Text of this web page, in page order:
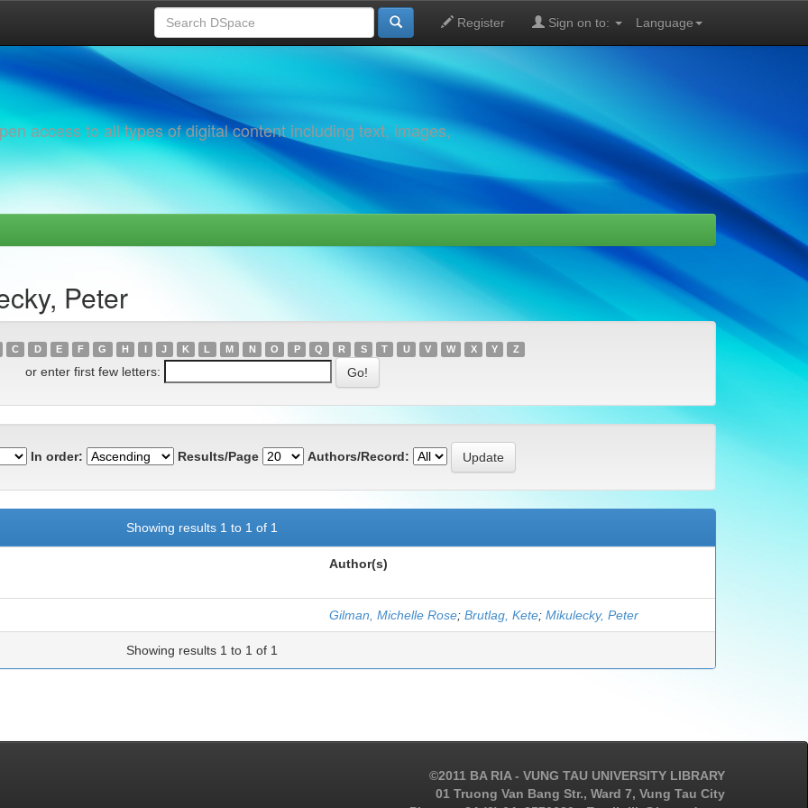
Language
Register Sign on to:
access to all types of digital content including text, images,
Peter
C D E F G H I J K L M N O P Q R S T U V W X Y Z
or enter first few letters:
In order: Results/Page Authors/Record:
Showing results 1 to 1 of 1
Author(s)
Gilman, Michelle Rose; Brutlag, Kete; Mikulecky, Peter
Showing results 1 to 1 of 1
©2011 BA RIA - VUNG TAU UNIVERSITY LIBRARY
01 Truong Van Bang Str., Ward 7, Vung Tau City